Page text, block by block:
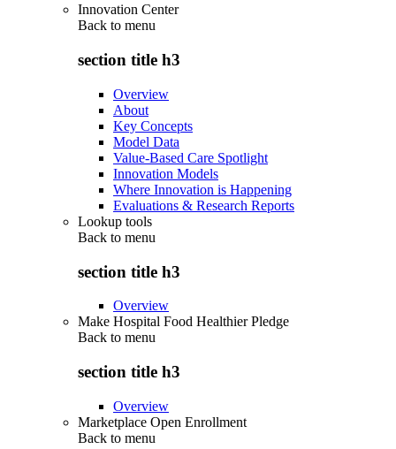
Innovation Center
Back to menu
section title h3
Overview
About
Key Concepts
Model Data
Value-Based Care Spotlight
Innovation Models
Where Innovation is Happening
Evaluations & Research Reports
Lookup tools
Back to menu
section title h3
Overview
Make Hospital Food Healthier Pledge
Back to menu
section title h3
Overview
Marketplace Open Enrollment
Back to menu